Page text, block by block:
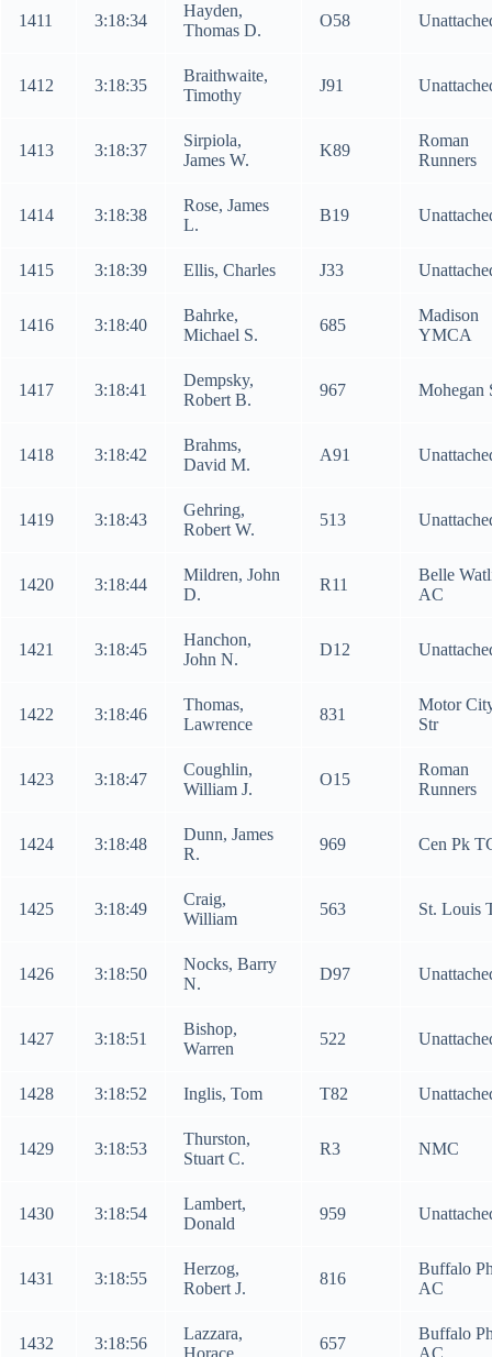
1411 3:18:34
Hayden,
Thomas D.
O58
1412 3:18:35
Braithwaite,
Timothy
J91
1413 3:18:37
Sirpiola,
James W.
K89
Roman
Runners
1414 3:18:38
Rose, James
L.
B19
1415 3:18:39 Ellis, Charles J33
1416 3:18:40
Bahrke,
Michael S.
685
Madison
YMCA
1417 3:18:41
Dempsky,
Robert B.
967 Mohegan
1418 3:18:42
Brahms,
David M.
A91
1419 3:18:43
Gehring,
Robert W.
513
1420 3:18:44
Mildren, John
D.
R11
Belle
AC
1421 3:18:45
Hanchon,
John N.
D12
1422 3:18:46
Thomas,
Lawrence
831
Motor
Str
1423 3:18:47
Coughlin,
William J.
O15
Roman
Runners
1424 3:18:48
Dunn, James
R.
969 Cen Pk
1425 3:18:49
Craig,
William
563 St. Louis
1426 3:18:50
Nocks, Barry
N.
D97
1427 3:18:51
Bishop,
Warren
522
1428 3:18:52 Inglis, Tom T82
1429 3:18:53
Thurston,
Stuart C.
R3 NMC
1430 3:18:54
Lambert,
Donald
959
1431 3:18:55
Herzog,
Robert J.
816
Buffalo
AC
1432 3:18:56
Lazzara,
Horace
657
Buffalo
AC